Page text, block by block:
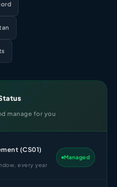
manage for you
(CS01)
every year
Managed